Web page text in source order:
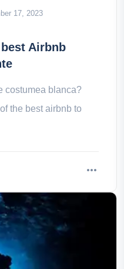
17, 2023
Airbnb
costumea blanca?
the best airbnb to